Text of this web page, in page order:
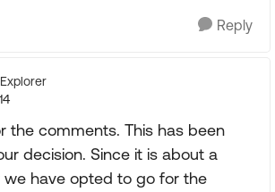
Reply
Explorer
the comments. This has been
decision. Since it is about a
have opted to go for the